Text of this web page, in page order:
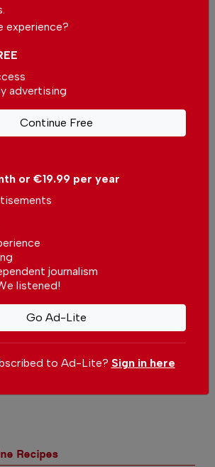
Monthly
your
any time.
on this article
your comments or opinion on
Recipes
experience?
or €19.99 per year
journalism
listened!
Go Ad-Lite
advertising
Continue Free
to Ad-Lite? Sign in here